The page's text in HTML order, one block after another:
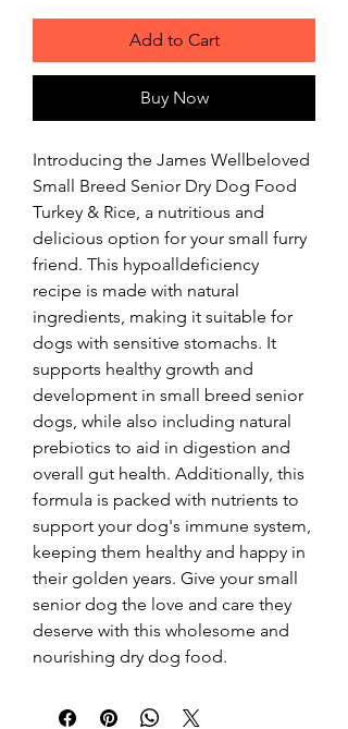
Add to Cart
Buy Now
Introducing the James Wellbeloved
Small Breed Senior Dry Dog Food
Turkey & Rice, a nutritious and
delicious option for your small furry
friend. This hypoalldeficiency
recipe is made with natural
ingredients, making it suitable for
dogs with sensitive stomachs. It
supports healthy growth and
development in small breed senior
dogs, while also including natural
prebiotics to aid in digestion and
overall gut health. Additionally, this
formula is packed with nutrients to
support your dog's immune system,
keeping them healthy and happy in
their golden years. Give your small
senior dog the love and care they
deserve with this wholesome and
nourishing dry dog food.